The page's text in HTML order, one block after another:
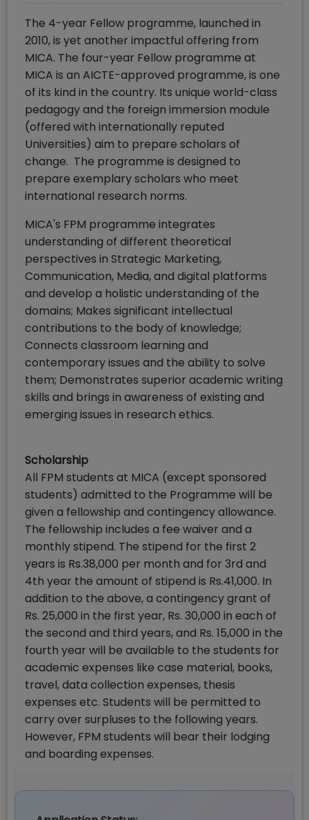
The 4-year Fellow programme, launched in
2010, is yet another impactful offering from
MICA. The four-year Fellow programme at
MICA is an AICTE-approved programme, is one
of its kind in the country. Its unique world-class
pedagogy and the foreign immersion module
(offered with internationally reputed
Universities) aim to prepare scholars of
change. The programme is designed to
prepare exemplary scholars who meet
international research norms.
MICA's FPM programme integrates
understanding of different theoretical
perspectives in Strategic Marketing,
Communication, Media, and digital platforms
and develop a holistic understanding of the
domains; Makes significant intellectual
contributions to the body of knowledge;
Connects classroom learning and
contemporary issues and the ability to solve
them; Demonstrates superior academic writing
skills and brings in awareness of existing and
emerging issues in research ethics.
Scholarship
All FPM students at MICA (except sponsored
students) admitted to the Programme will be
given a fellowship and contingency allowance.
The fellowship includes a fee waiver and a
monthly stipend. The stipend for the first 2
years is Rs.38,000 per month and for 3rd and
4th year the amount of stipend is Rs.41,000. In
addition to the above, a contingency grant of
Rs. 25,000 in the first year, Rs. 30,000 in each of
the second and third years, and Rs. 15,000 in the
fourth year will be available to the students for
academic expenses like case material, books,
travel, data collection expenses, thesis
expenses etc. Students will be permitted to
carry over surpluses to the following years.
However, FPM students will bear their lodging
and boarding expenses.